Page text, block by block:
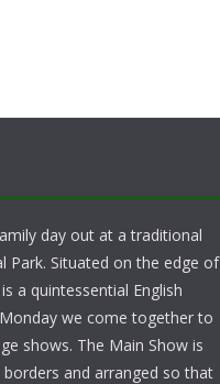
day out at a traditional
Situated on the edge of
a quintessential English
we come together to
shows. The Main Show is
and arranged so that